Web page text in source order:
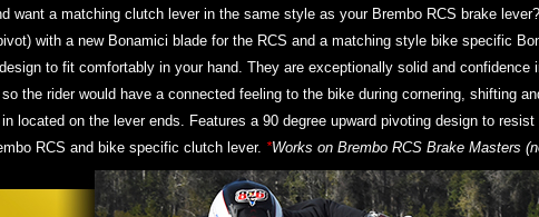
want a matching clutch lever in the same style as your Brembo RCS brake
with a new Bonamici blade for the RCS and a matching style bike specific
to fit comfortably in your hand. They are exceptionally solid and
the rider would have a connected feeling to the bike during cornering, shifting
located on the lever ends. Features a 90 degree upward pivoting design to
RCS and bike specific clutch lever. *Works on Brembo RCS Brake Masters